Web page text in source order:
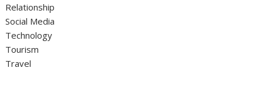
Relationship
Social Media
Technology
Tourism
Travel